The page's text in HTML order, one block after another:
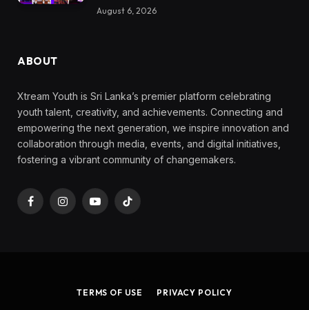
August 6, 2026
ABOUT
Xtream Youth is Sri Lanka’s premier platform celebrating
youth talent, creativity, and achievements. Connecting and
empowering the next generation, we inspire innovation and
collaboration through media, events, and digital initiatives,
fostering a vibrant community of changemakers.
FacebookInstagramYouTubeTikTok
TERMS OF USE PRIVACY POLICY